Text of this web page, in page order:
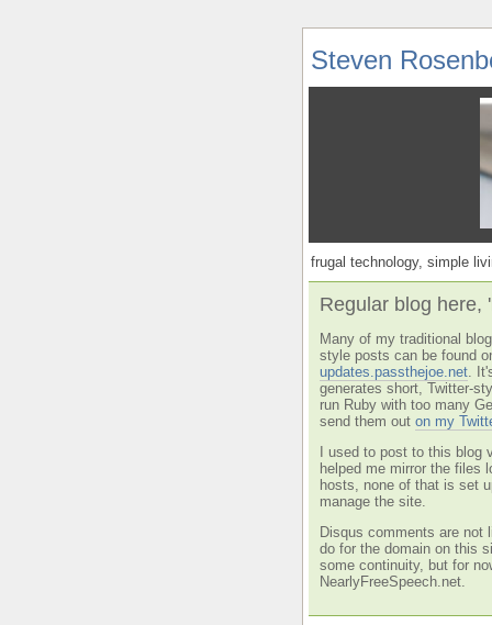
Steven
frugal technology, simple
Regular blog here,
Many of my traditional
style posts can be found
updates.passthejoe.net .
generates short, Twitter-
run Ruby with too many
send them out on my
I used to post to this blog
helped me mirror the files
hosts, none of that is set
manage the site.
Disqus comments are not
do for the domain on this
some continuity, but for
NearlyFreeSpeech.net.